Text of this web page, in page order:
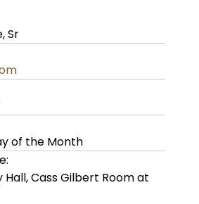
Sr
of the Month
Cass Gilbert Room at